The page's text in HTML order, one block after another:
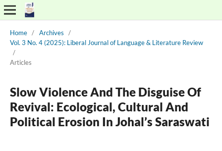
Home / Archives
/
Vol. 3 No. 4 (2025): Liberal Journal of Language & Literature Review
/
Articles
Slow Violence And The Disguise Of
Revival: Ecological, Cultural And
Political Erosion In Johal’s Saraswati